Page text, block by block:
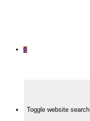
0
Toggle website search